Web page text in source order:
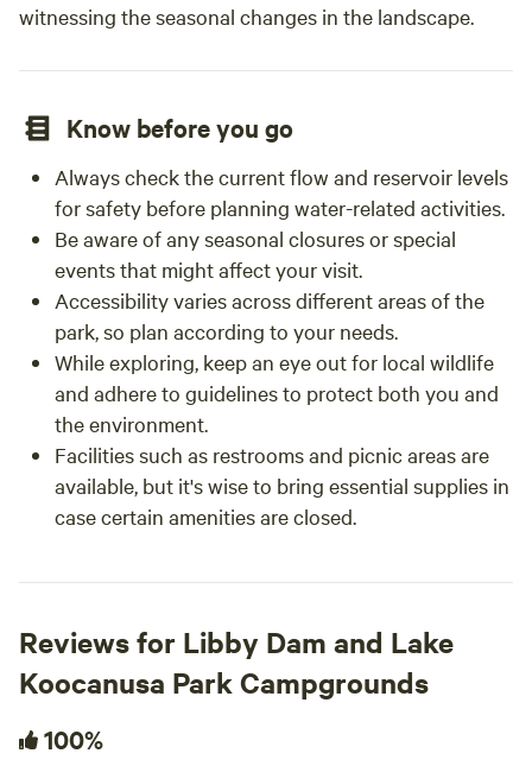
witnessing the seasonal changes in the landscape.
Know before you go
Always check the current flow and reservoir levels
for safety before planning water-related activities.
Be aware of any seasonal closures or special
events that might affect your visit.
Accessibility varies across different areas of the
park, so plan according to your needs.
While exploring, keep an eye out for local wildlife
and adhere to guidelines to protect both you and
the environment.
Facilities such as restrooms and picnic areas are
available, but it's wise to bring essential supplies in
case certain amenities are closed.
Reviews for Libby Dam and Lake
Koocanusa Park Campgrounds
100%